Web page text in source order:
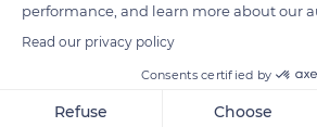
performance, and learn more about our
Read our privacy policy
Consents certified by
Refuse Choose